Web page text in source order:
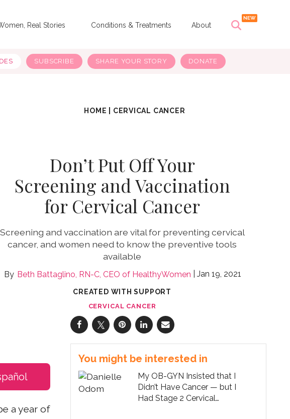
Real Stories Conditions & Treatments About
SUBSCRIBE SHARE YOUR STORY DONATE
HOME CERVICAL CANCER
Don’t Put Off Your
Screening and Vaccination
for Cervical Cancer
Screening and vaccination are vital for preventing cervical
cancer, and women need to know the preventive tools
available
Beth Battaglino, RN-C, CEO of HealthyWomen Jan 19, 2021
CREATED WITH SUPPORT
CERVICAL CANCER
a year of
You might be interested in
My OB-GYN Insisted that I
Didn’t Have Cancer — but I
Had Stage 2 Cervical